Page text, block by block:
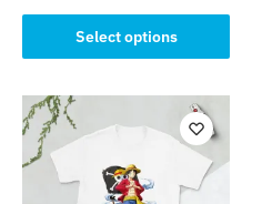
Select options
product
multiple
variants.
The
options